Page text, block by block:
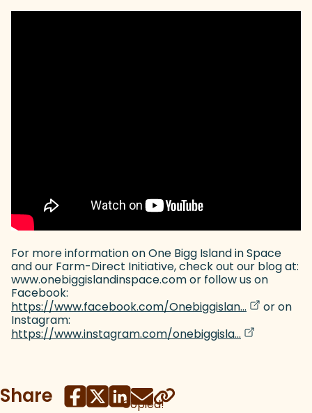
For more information on One Bigg Island in Space
and our Farm-Direct Initiative, check out our blog at:
www.onebiggislandinspace.com or follow us on
Facebook:
https://www.facebook.com/Onebiggislan... (goes to
(opens in
or on
Instagram:
https://www.instagram.com/onebiggisla... (goes to
(opens in a
Share Copied!